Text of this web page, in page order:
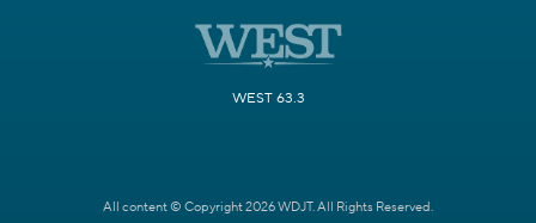
WEST 63.3
All content © Copyright 2026 WDJT. All Rights Reserved.